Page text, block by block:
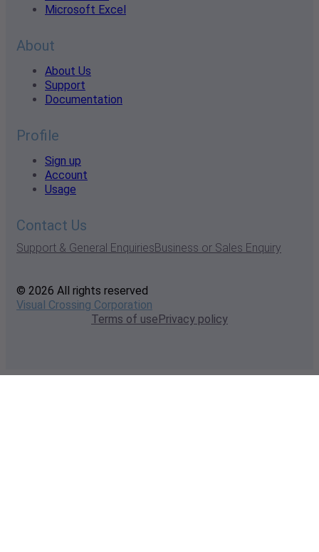
Microsoft Excel
About
About Us
Support
Documentation
Profile
Sign up
Account
Usage
Contact Us
Support & General EnquiriesBusiness or Sales Enquiry
© 2026 All rights reserved
Visual Crossing Corporation
Terms of usePrivacy policy